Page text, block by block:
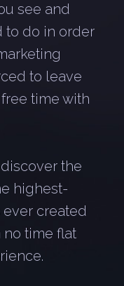
see and
to do in order
to leave
time with
the
highest-
created
no time flat